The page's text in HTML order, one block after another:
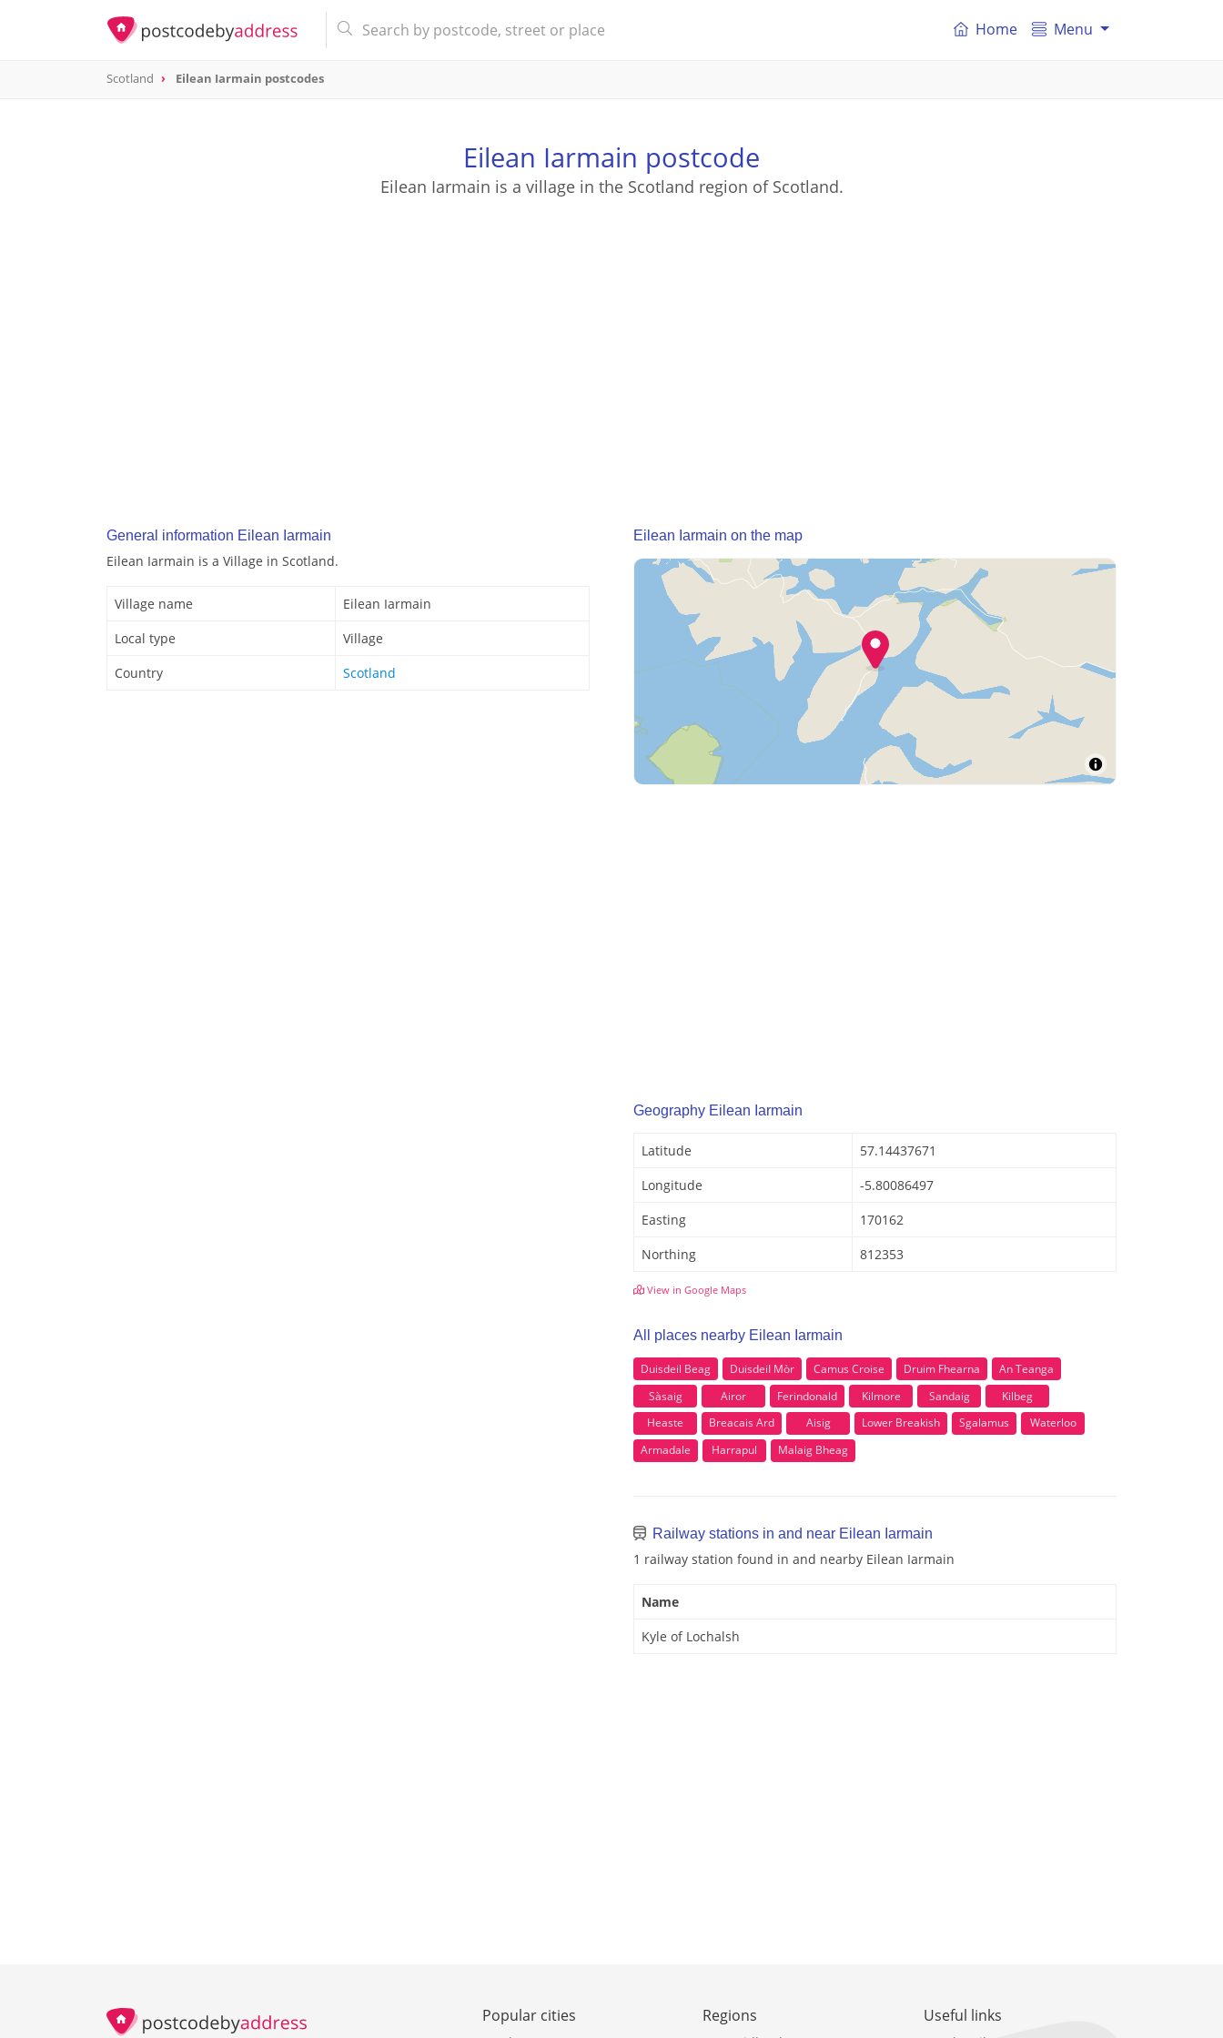
Home Menu
Scotland Eilean Iarmain postcodes
Eilean Iarmain postcode
Eilean Iarmain is a village in the Scotland region of Scotland.
General information Eilean Iarmain
Eilean Iarmain is a Village in Scotland.
Village name
Eilean Iarmain
Local type
Village
Country
Scotland
Eilean Iarmain on the map
Geography Eilean Iarmain
Latitude
57.14437671
Longitude
-5.80086497
Easting
170162
Northing
812353
View in Google Maps
All places nearby Eilean Iarmain
Duisdeil Beag DuisdeiI Mòr Camus Croise Druim Fhearna
An Teanga
Sàsaig
Airor Ferindonald Kilmore Sandaig
Kilbeg
Heaste
Breacais Ard Aisig Lower Breakish Sgalamus
Waterloo
Armadale
Harrapul Malaig Bheag
Railway stations in and near Eilean Iarmain
1 railway station found in and nearby Eilean Iarmain
Name
Kyle of Lochalsh
Popular cities Regions Useful links